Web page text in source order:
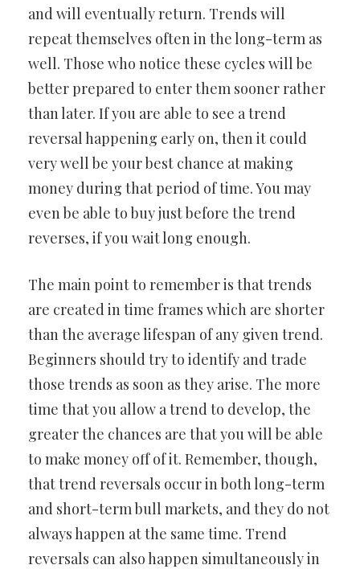
and will eventually return. Trends will
repeat themselves often in the long-term as
well. Those who notice these cycles will be
better prepared to enter them sooner rather
than later. If you are able to see a trend
reversal happening early on, then it could
very well be your best chance at making
money during that period of time. You may
even be able to buy just before the trend
reverses, if you wait long enough.
The main point to remember is that trends
are created in time frames which are shorter
than the average lifespan of any given trend.
Beginners should try to identify and trade
those trends as soon as they arise. The more
time that you allow a trend to develop, the
greater the chances are that you will be able
to make money off of it. Remember, though,
that trend reversals occur in both long-term
and short-term bull markets, and they do not
always happen at the same time. Trend
reversals can also happen simultaneously in